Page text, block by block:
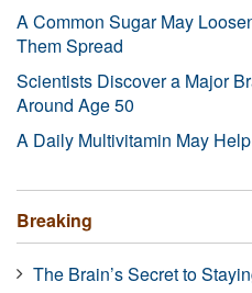
A Common Sugar May
Them Spread
Scientists Discover a Major
Around Age 50
A Daily Multivitamin May
Breaking
The Brain’s Secret to